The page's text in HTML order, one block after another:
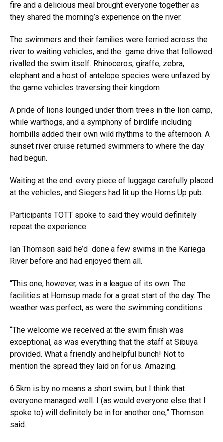
fire and a delicious meal brought everyone together as
they shared the morning’s experience on the river.
The swimmers and their families were ferried across the
river to waiting vehicles, and the game drive that followed
rivalled the swim itself. Rhinoceros, giraffe, zebra,
elephant and a host of antelope species were unfazed by
the game vehicles traversing their kingdom
A pride of lions lounged under thorn trees in the lion camp,
while warthogs, and a symphony of birdlife including
hornbills added their own wild rhythms to the afternoon. A
sunset river cruise returned swimmers to where the day
had begun.
Waiting at the end: every piece of luggage carefully placed
at the vehicles, and Siegers had lit up the Horns Up pub.
Participants TOTT spoke to said they would definitely
repeat the experience.
Ian Thomson said he’d done a few swims in the Kariega
River before and had enjoyed them all.
“This one, however, was in a league of its own. The
facilities at Hornsup made for a great start of the day. The
weather was perfect, as were the swimming conditions.
“The welcome we received at the swim finish was
exceptional, as was everything that the staff at Sibuya
provided. What a friendly and helpful bunch! Not to
mention the spread they laid on for us. Amazing.
6.5km is by no means a short swim, but I think that
everyone managed well. I (as would everyone else that I
spoke to) will definitely be in for another one,” Thomson
said.